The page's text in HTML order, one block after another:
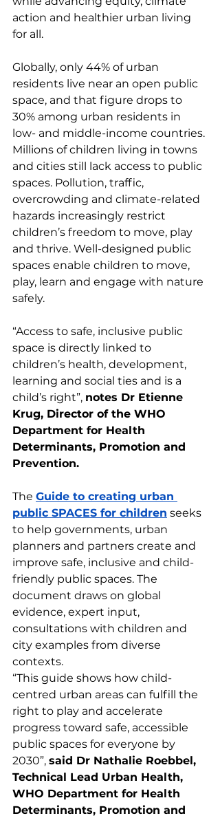
action and healthier urban living
for all.
Globally, only 44% of urban
residents live near an open public
space, and that figure drops to
30% among urban residents in
low- and middle-income countries.
Millions of children living in towns
and cities still lack access to public
spaces. Pollution, traffic,
overcrowding and climate-related
hazards increasingly restrict
children’s freedom to move, play
and thrive. Well-designed public
spaces enable children to move,
play, learn and engage with nature
safely.
“Access to safe, inclusive public
space is directly linked to
children’s health, development,
learning and social ties and is a
child’s right”, notes Dr Etienne
Krug, Director of the WHO
Department for Health
Determinants, Promotion and
Prevention.
The Guide to creating urban
public SPACES for children seeks
to help governments, urban
planners and partners create and
improve safe, inclusive and child-
friendly public spaces. The
document draws on global
evidence, expert input,
consultations with children and
city examples from diverse
contexts.
“This guide shows how child-
centred urban areas can fulfill the
right to play and accelerate
progress toward safe, accessible
public spaces for everyone by
2030”, said Dr Nathalie Roebbel,
Technical Lead Urban Health,
WHO Department for Health
Determinants, Promotion and